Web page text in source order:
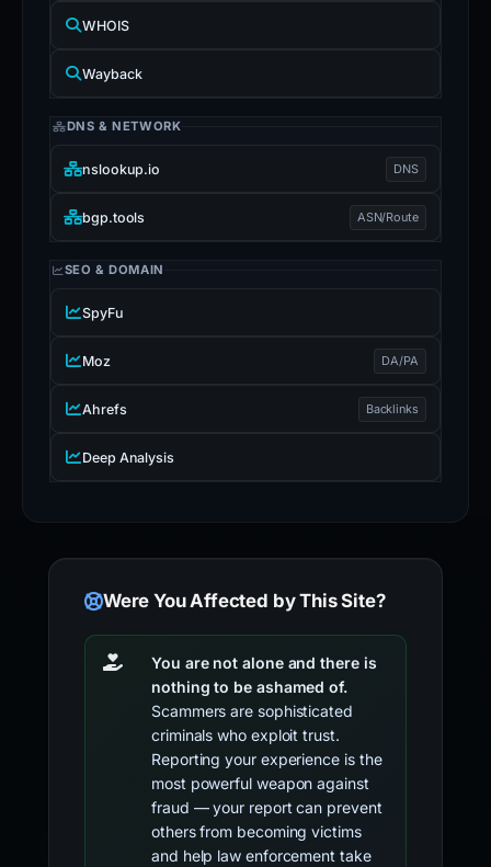
WHOIS
Wayback
DNS & NETWORK
nslookup.io DNS
bgp.tools ASN/Route
SEO & DOMAIN
SpyFu
Moz DA/PA
Ahrefs Backlinks
Deep Analysis
Were You Affected by This Site?
You are not alone and there is
nothing to be ashamed of.
Scammers are sophisticated
criminals who exploit trust.
Reporting your experience is the
most powerful weapon against
fraud — your report can prevent
others from becoming victims
and help law enforcement take